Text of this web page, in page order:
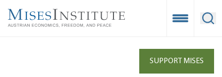
main
Open
SUPPORT MISES